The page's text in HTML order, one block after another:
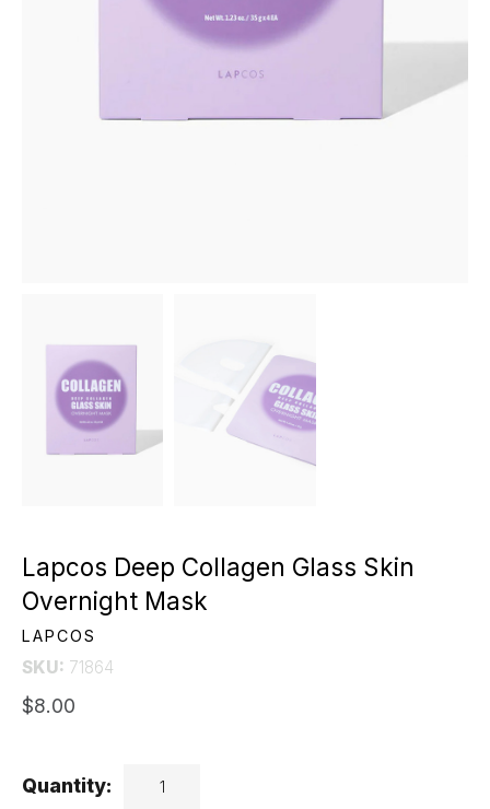
Lapcos Deep Collagen Glass Skin
Overnight Mask
LAPCOS
SKU: 71864
$8.00
Quantity: